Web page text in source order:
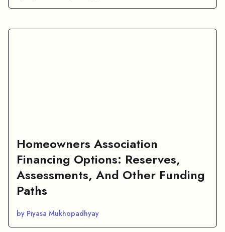
Homeowners Association
Financing Options: Reserves,
Assessments, And Other Funding
Paths
by Piyasa Mukhopadhyay